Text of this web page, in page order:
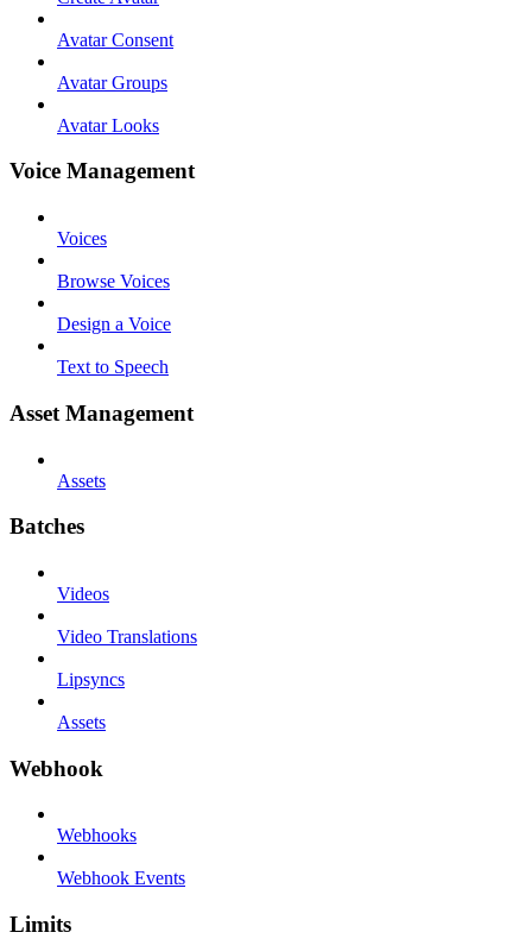
Avatar Consent
Avatar Groups
Avatar Looks
Voice Management
Voices
Browse Voices
Design a Voice
Text to Speech
Asset Management
Assets
Batches
Videos
Video Translations
Lipsyncs
Assets
Webhook
Webhooks
Webhook Events
Limits